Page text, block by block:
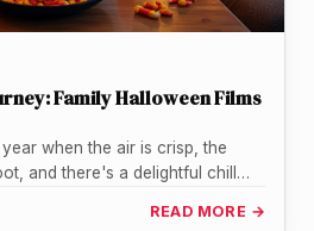
Family Halloween Films
when the air is crisp, the
and there's a delightful chill…
READ MORE →